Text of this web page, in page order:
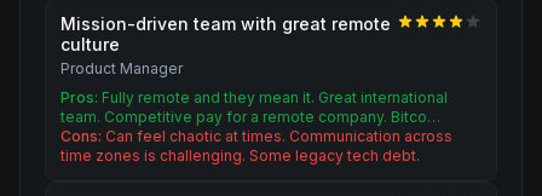
Mission-driven team with great remote
culture
Product Manager
Pros: Fully remote and they mean it. Great international
team. Competitive pay for a remote company. Bitco…
Cons: Can feel chaotic at times. Communication across
time zones is challenging. Some legacy tech debt.